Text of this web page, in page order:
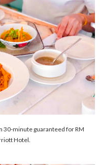
30-minute guaranteed for RM
Hotel.